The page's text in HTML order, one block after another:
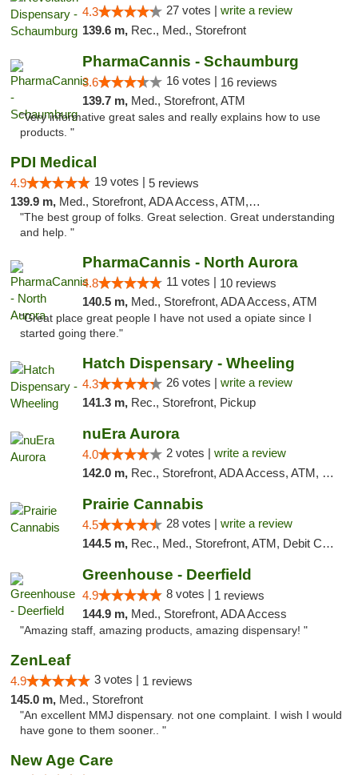
4.3 27 votes | write a review
139.6 m, Rec., Med., Storefront
PharmaCannis - Schaumburg
3.6 16 votes | 16 reviews
139.7 m, Med., Storefront, ATM
"Very informative great sales and really explains how to use
products. "
PDI Medical
4.9 19 votes | 5 reviews
139.9 m, Med., Storefront, ADA Access, ATM, Debit Card
"The best group of folks. Great selection. Great understanding
and help. "
PharmaCannis - North Aurora
4.8 11 votes | 10 reviews
140.5 m, Med., Storefront, ADA Access, ATM
"Great place great people I have not used a opiate since I
started going there."
Hatch Dispensary - Wheeling
4.3 26 votes | write a review
141.3 m, Rec., Storefront, Pickup
nuEra Aurora
4.0 2 votes | write a review
142.0 m, Rec., Storefront, ADA Access, ATM, Debit Card, Pickup
Prairie Cannabis
4.5 28 votes | write a review
144.5 m, Rec., Med., Storefront, ATM, Debit Card
Greenhouse - Deerfield
4.9 8 votes | 1 reviews
144.9 m, Med., Storefront, ADA Access
"Amazing staff, amazing products, amazing dispensary! "
ZenLeaf
4.9 3 votes | 1 reviews
145.0 m, Med., Storefront
"An excellent MMJ dispensary. not one complaint. I wish I would
have gone to them sooner.. "
New Age Care